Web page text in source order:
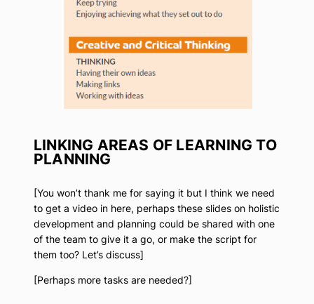
LINKING AREAS OF LEARNING TO
PLANNING
[You won’t thank me for saying it but I think we need
to get a video in here, perhaps these slides on holistic
development and planning could be shared with one
of the team to give it a go, or make the script for
them too? Let’s discuss]
[Perhaps more tasks are needed?]